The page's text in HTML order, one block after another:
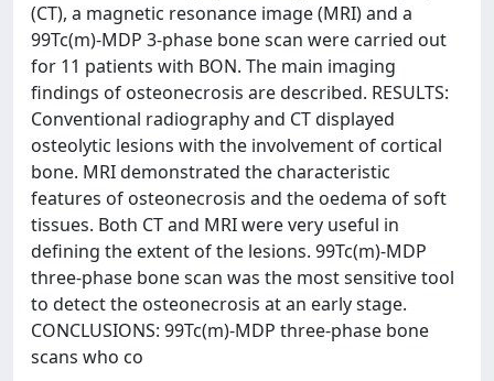
(CT), a magnetic resonance image (MRI) and a
99Tc(m)-MDP 3-phase bone scan were carried out
for 11 patients with BON. The main imaging
findings of osteonecrosis are described. RESULTS:
Conventional radiography and CT displayed
osteolytic lesions with the involvement of cortical
bone. MRI demonstrated the characteristic
features of osteonecrosis and the oedema of soft
tissues. Both CT and MRI were very useful in
defining the extent of the lesions. 99Tc(m)-MDP
three-phase bone scan was the most sensitive tool
to detect the osteonecrosis at an early stage.
CONCLUSIONS: 99Tc(m)-MDP three-phase bone
scans who co